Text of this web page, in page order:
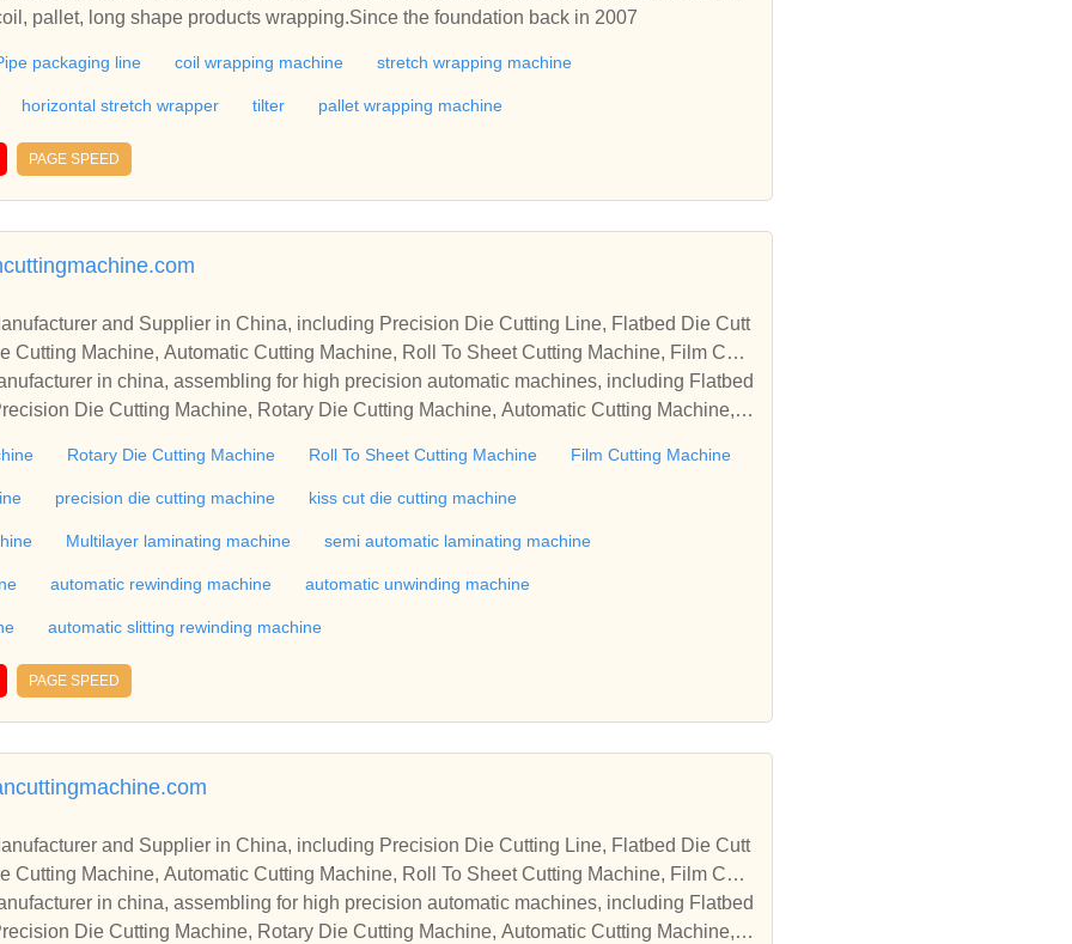
pallet, long shape products wrapping.Since the foundation back in 2007
packaging line coil wrapping machine stretch wrapping machine
horizontal stretch wrapper tilter pallet wrapping machine
PAGE SPEED
in China, including Precision Die Cutting Line, Flatbed Die Cutt
Cutting Machine, Automatic Cutting Machine, Roll To Sheet Cutting Machine, Film Cutti
Machine. in china, assembling for high precision automatic machines, including Flatbed
Die Cutting Machine, Rotary Die Cutting Machine, Automatic Cutting Machine, R
Machine, and etc. With high quality control for automatic machines, we have w
industry, if you want to buy Rotary Die Cutting Machine, Flatbed die cutting machine, Roll
with you.
Rotary Die Cutting Machine Roll To Sheet Cutting Machine Film Cutting Machine
precision die cutting machine kiss cut die cutting machine
Multilayer laminating machine semi automatic laminating machine
automatic rewinding machine automatic unwinding machine
automatic slitting rewinding machine
PAGE SPEED
in China, including Precision Die Cutting Line, Flatbed Die Cutt
Cutting Machine, Automatic Cutting Machine, Roll To Sheet Cutting Machine, Film Cutti
Machine. in china, assembling for high precision automatic machines, including Flatbed
Die Cutting Machine, Rotary Die Cutting Machine, Automatic Cutting Machine, R